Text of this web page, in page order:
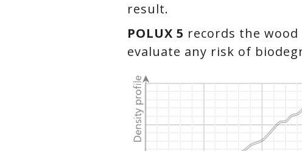
result.
POLUX 5 records the
evaluate any risk of